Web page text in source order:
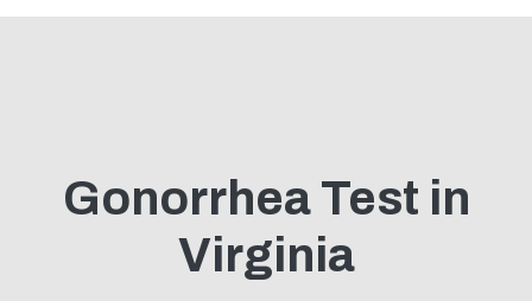
Gonorrhea Test in
Virginia